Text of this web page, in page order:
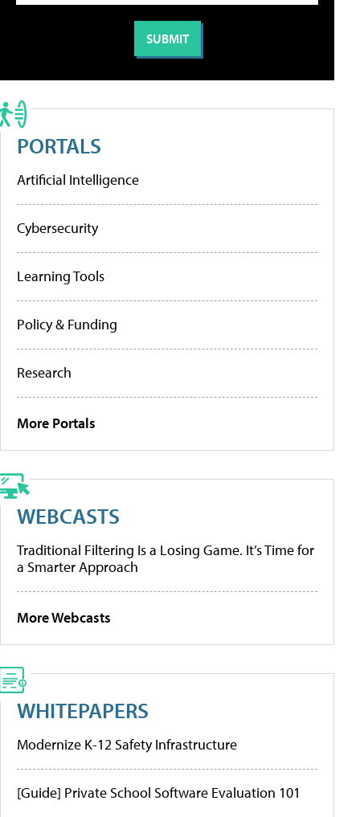
PORTALS
Artificial Intelligence
Cybersecurity
Learning Tools
Policy & Funding
Research
More Portals
WEBCASTS
Traditional Filtering Is a Losing Game. It’s Time for
a Smarter Approach
More Webcasts
WHITEPAPERS
Modernize K-12 Safety Infrastructure
[Guide] Private School Software Evaluation 101